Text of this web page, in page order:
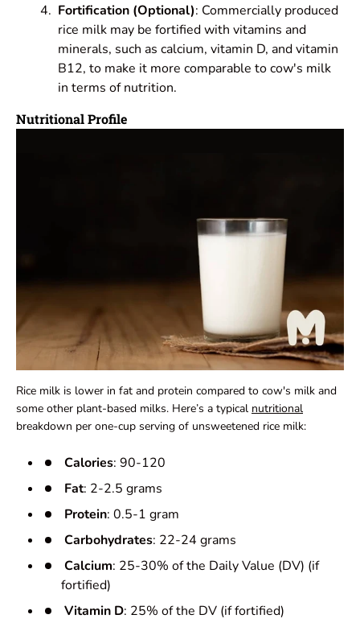
Fortification (Optional): Commercially produced
rice milk may be fortified with vitamins and
minerals, such as calcium, vitamin D, and vitamin
B12, to make it more comparable to cow's milk
in terms of nutrition.
Nutritional Profile
Rice milk is lower in fat and protein compared to cow's milk and
some other plant-based milks. Here’s a typical nutritional
breakdown per one-cup serving of unsweetened rice milk:
Calories: 90-120
Fat: 2-2.5 grams
Protein: 0.5-1 gram
Carbohydrates: 22-24 grams
Calcium: 25-30% of the Daily Value (DV) (if
fortified)
Vitamin D: 25% of the DV (if fortified)